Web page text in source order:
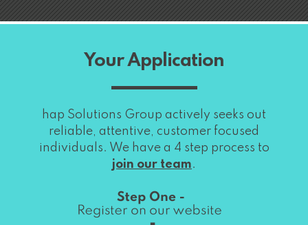
Your Application
hap Solutions Group actively seeks out
reliable, attentive, customer focused
individuals. We have a 4 step process to
join our team.